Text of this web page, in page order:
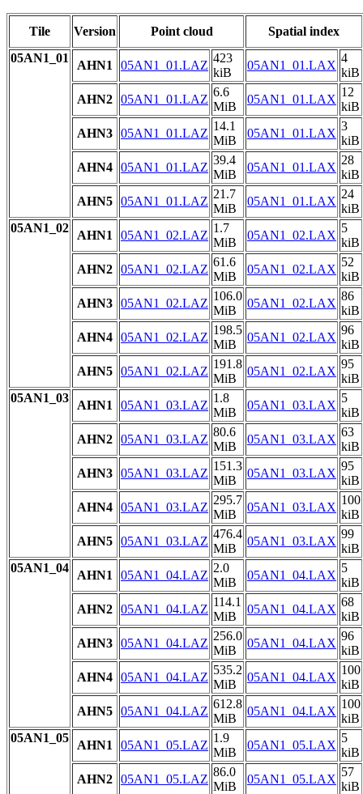
Tile Version Point cloud
Spatial index
05AN1_01
AHN1 05AN1_01.LAZ
423
kiB
05AN1_01.LAX
4
kiB
AHN2 05AN1_01.LAZ
6.6
MiB
05AN1_01.LAX
12
kiB
AHN3 05AN1_01.LAZ
14.1
MiB
05AN1_01.LAX
3
kiB
AHN4 05AN1_01.LAZ
39.4
MiB
05AN1_01.LAX
28
kiB
AHN5 05AN1_01.LAZ
21.7
MiB
05AN1_01.LAX
24
kiB
05AN1_02
AHN1 05AN1_02.LAZ
1.7
MiB
05AN1_02.LAX
5
kiB
AHN2 05AN1_02.LAZ
61.6
MiB
05AN1_02.LAX
52
kiB
AHN3 05AN1_02.LAZ
106.0
MiB
05AN1_02.LAX
86
kiB
AHN4 05AN1_02.LAZ
198.5
MiB
05AN1_02.LAX
96
kiB
AHN5 05AN1_02.LAZ
191.8
MiB
05AN1_02.LAX
95
kiB
05AN1_03
AHN1 05AN1_03.LAZ
1.8
MiB
05AN1_03.LAX
5
kiB
AHN2 05AN1_03.LAZ
80.6
MiB
05AN1_03.LAX
63
kiB
AHN3 05AN1_03.LAZ
151.3
MiB
05AN1_03.LAX
95
kiB
AHN4 05AN1_03.LAZ
295.7
MiB
05AN1_03.LAX
100
kiB
AHN5 05AN1_03.LAZ
476.4
MiB
05AN1_03.LAX
99
kiB
05AN1_04
AHN1 05AN1_04.LAZ
2.0
MiB
05AN1_04.LAX
5
kiB
AHN2 05AN1_04.LAZ
114.1
MiB
05AN1_04.LAX
68
kiB
AHN3 05AN1_04.LAZ
256.0
MiB
05AN1_04.LAX
96
kiB
AHN4 05AN1_04.LAZ
535.2
MiB
05AN1_04.LAX
100
kiB
AHN5 05AN1_04.LAZ
612.8
MiB
05AN1_04.LAX
100
kiB
05AN1_05
AHN1 05AN1_05.LAZ
1.9
MiB
05AN1_05.LAX
5
kiB
AHN2 05AN1_05.LAZ
86.0
MiB
05AN1_05.LAX
57
kiB